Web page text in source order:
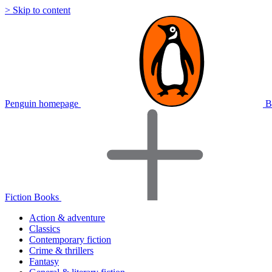
> Skip to content
Penguin homepage
Fiction Books
Action & adventure
Classics
Contemporary fiction
Crime & thrillers
Fantasy